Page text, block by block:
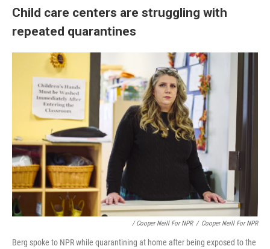
Child care centers are struggling with
repeated quarantines
/ Cooper Neill For NPR / Cooper Neill For NPR
Berg spoke to NPR while quarantining at home after being exposed to the